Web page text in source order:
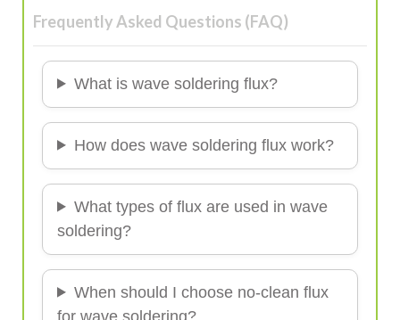
Frequently Asked Questions (FAQ)
What is wave soldering flux?
How does wave soldering flux work?
What types of flux are used in wave
soldering?
When should I choose no-clean flux
for wave soldering?